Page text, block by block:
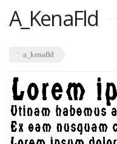
A_KenaFld
a_kenafld